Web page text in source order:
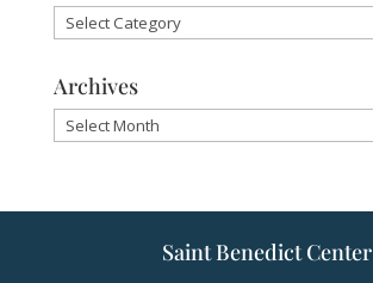
Categories
Archives
Archives
Saint Benedict Center